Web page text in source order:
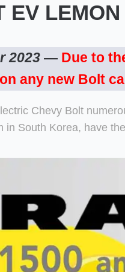
EV
2023 — Due to
any new Bolt
Chevy Bolt
in South Korea, have